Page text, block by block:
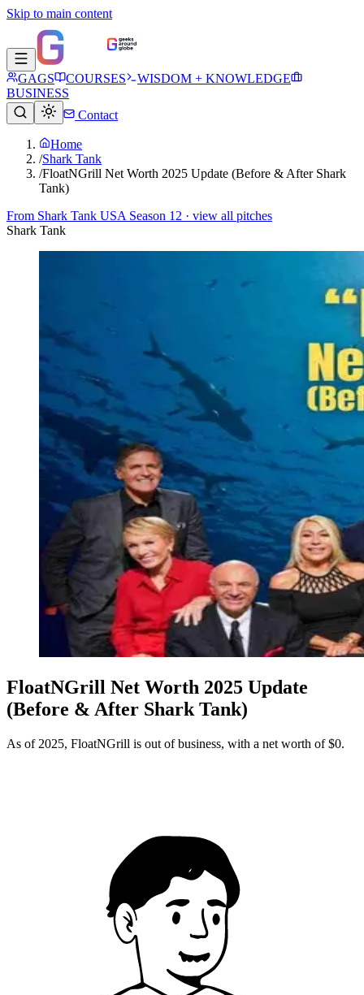
Skip to main content
GAGS COURSES
WISDOM + KNOWLEDGE
BUSINESS
Contact
Home
/Shark Tank
/FloatNGrill Net Worth 2025 Update (Before & After Shark
Tank)
From Shark Tank USA Season 12 · view all pitches
Shark Tank
FloatNGrill Net Worth 2025 Update
(Before & After Shark Tank)
As of 2025, FloatNGrill is out of business, with a net worth of $0.